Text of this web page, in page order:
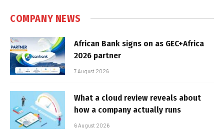
COMPANY NEWS
African Bank signs on as GEC+Africa
2026 partner
7 August 2026
What a cloud review reveals about
how a company actually runs
6 August 2026